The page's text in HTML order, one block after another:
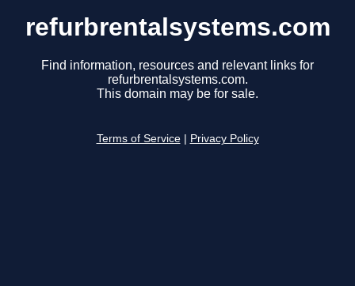
refurbrentalsystems.com
Find information, resources and relevant links for
refurbrentalsystems.com.
This domain may be for sale.
Terms of Service Privacy Policy